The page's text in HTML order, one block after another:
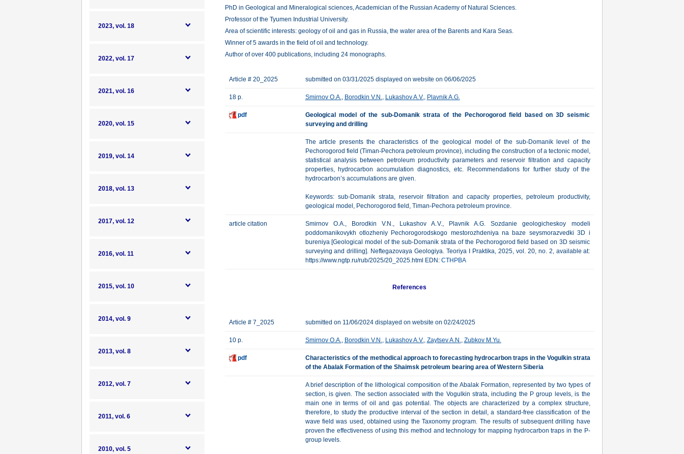
2023, vol. 18
2022, vol. 17
2021, vol. 16
2020, vol. 15
2019, vol. 14
2018, vol. 13
2017, vol. 12
2016, vol. 11
2015, vol. 10
2014, vol. 9
2013, vol. 8
2012, vol. 7
2011, vol. 6
2010, vol. 5
PhD in Geological and Mineralogical sciences, Academician of the Russian Academy of Natural Sciences.
Professor of the Tyumen Industrial University.
Area of scientific interests: geology of oil and gas in Russia, the water area of the Barents and Kara Seas.
Winner of 5 awards in the field of oil and technology.
Author of over 400 publications, including 24 monographs.
Article # 20_2025 submitted on 03/31/2025 displayed on website on 06/06/2025
18 p. Smirnov O.A., Borodkin V.N., Lukashov A.V., Plavnik A.G.
pdf
Geological model of the sub-Domanik strata of the Pechorogorod field based on 3D seismic
surveying and drilling
The article presents the characteristics of the geological model of the sub-Domanik level of the
Pechorogorod field (Timan-Pechora petroleum province), including the construction of a tectonic model,
statistical analysis between petroleum productivity parameters and reservoir filtration and capacity
properties, hydrocarbon accumulation diagnostics, etc. Recommendations for further study of the
hydrocarbon’s accumulations are given.
Keywords: sub-Domanik strata, reservoir filtration and capacity properties, petroleum productivity,
geological model, Pechorogorod field, Timan-Pechora petroleum province.
article citation
Smirnov O.A., Borodkin V.N., Lukashov A.V., Plavnik A.G. Sozdanie geologicheskoy modeli
poddomanikovykh otlozheniy Pechorogorodskogo mestorozhdeniya na baze seysmorazvedki 3D i
bureniya [Geological model of the sub-Domanik strata of the Pechorogorod field based on 3D seismic
surveying and drilling]. Neftegazovaya Geologiya. Teoriya I Praktika, 2025, vol. 20, no. 2, available at:
https://www.ngtp.ru/rub/2025/20_2025.html EDN: CTHPBA
References
Article # 7_2025 submitted on 11/06/2024 displayed on website on 02/24/2025
10 p. Smirnov O.A., Borodkin V.N., Lukashov A.V., Zaytsev A.N., Zubkov M.Yu.
pdf
Characteristics of the methodical approach to forecasting hydrocarbon traps in the Vogulkin strata
of the Abalak Formation of the Shaimsk petroleum bearing area of Western Siberia
A brief description of the lithological composition of the Abalak Formation, represented by two types of
section, is given. The section associated with the Vogulkin strata, including the P group levels, is the
main one in terms of oil and gas potential. The objects are characterized by a complex structure,
therefore, to study the productive interval of the section in detail, a standard-free classification of the
wave field was used, obtained using the Taxonomy program. The results of subsequent drilling have
proven the effectiveness of using this method and technology for mapping hydrocarbon traps in the P-
group levels.